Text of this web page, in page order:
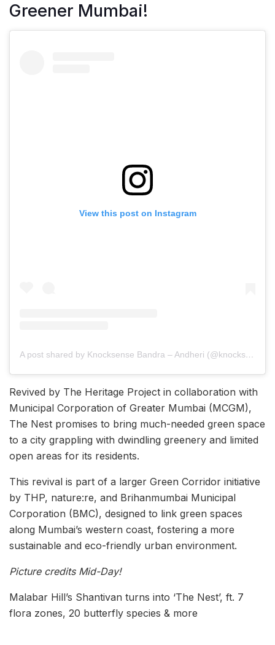
Greener Mumbai!
View this post on Instagram
A post shared by Knocksense Bandra – Andheri (@knocksensebandrandheri)
Revived by The Heritage Project in collaboration with
Municipal Corporation of Greater Mumbai (MCGM),
The Nest promises to bring much-needed green space
to a city grappling with dwindling greenery and limited
open areas for its residents.
This revival is part of a larger Green Corridor initiative
by THP, nature:re, and Brihanmumbai Municipal
Corporation (BMC), designed to link green spaces
along Mumbai’s western coast, fostering a more
sustainable and eco-friendly urban environment.
Picture credits Mid-Day!
Malabar Hill’s Shantivan turns into ‘The Nest’, ft. 7
flora zones, 20 butterfly species & more